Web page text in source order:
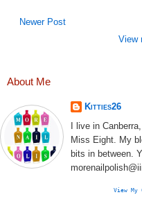
Newer Post
View
About Me
Kitties26
I live in
Miss Eight. My
bits in between.
View